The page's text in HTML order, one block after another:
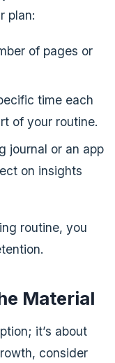
plan:
of pages or
time each
of your routine.
journal or an app
on insights
routine, you
Material
it’s about
consider